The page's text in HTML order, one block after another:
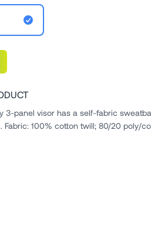
3-panel visor has a self-fabric